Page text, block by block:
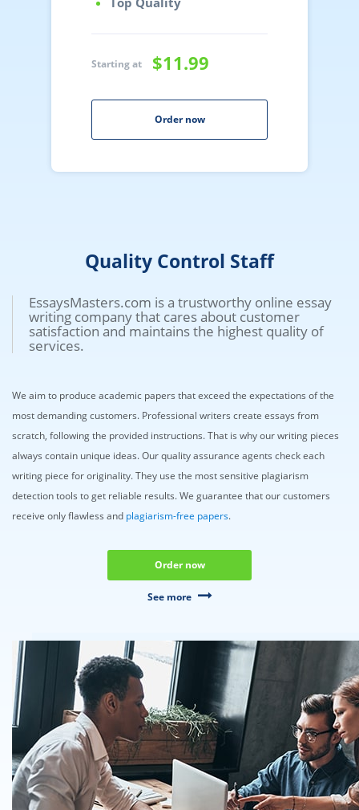
Starting at $11.99
Order now
Quality Control Staff
EssaysMasters.com is a trustworthy online essay
writing company that cares about customer
satisfaction and maintains the highest quality of
services.
We aim to produce academic papers that exceed the expectations of the
most demanding customers. Professional writers create essays from
scratch, following the provided instructions. That is why our writing pieces
always contain unique ideas. Our quality assurance agents check each
writing piece for originality. They use the most sensitive plagiarism
detection tools to get reliable results. We guarantee that our customers
receive only flawless and plagiarism-free papers.
Order now
See more